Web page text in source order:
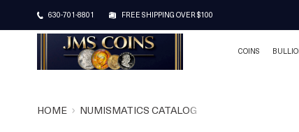
630-701-8801 FREE SHIPPING OVER $100
COINS
HOME NUMISMATICS CATALOG